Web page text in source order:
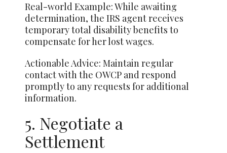
Real-world Example: While awaiting
determination, the IRS agent receives
temporary total disability benefits to
compensate for her lost wages.
Actionable Advice: Maintain regular
contact with the OWCP and respond
promptly to any requests for additional
information.
5. Negotiate a
Settlement